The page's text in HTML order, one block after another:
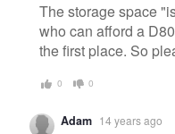
The storage space
who can afford a
the first place. So
0 0
Adam 14 years ago